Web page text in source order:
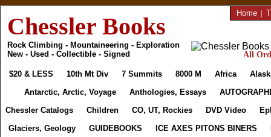
Chessler Books
Rock Climbing - Mountaineering - Exploration
New - Used - Collectible - Signed
Home |
All
$20 & LESS 10th Mt Div 7 Summits 8000 M Africa
Antarctic, Arctic, Voyage
Anthologies, Essays
Chessler Catalogs
Children CO, UT, Rockies DVD Video
Glaciers, Geology
GUIDEBOOKS ICE AXES PITONS BINERS